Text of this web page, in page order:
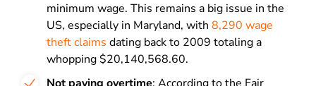
minimum wage. This remains a big issue in the
US, especially in Maryland, with 8,290 wage
theft claims dating back to 2009 totaling a
whopping $20,140,568.60.